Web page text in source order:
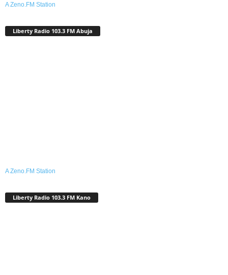
A Zeno.FM Station
Liberty Radio 103.3 FM Abuja
A Zeno.FM Station
Liberty Radio 103.3 FM Kano